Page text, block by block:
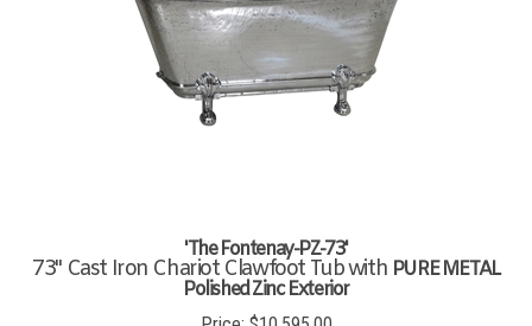
'The Fontenay-PZ-73'
73" Cast Iron Chariot Clawfoot Tub with PURE METAL
Polished Zinc Exterior
Price: $10,595.00